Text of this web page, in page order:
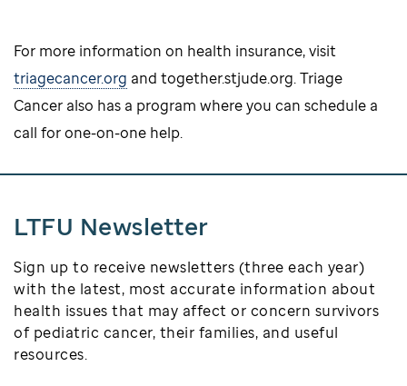
For more information on health insurance, visit
triagecancer.org and together.stjude.org. Triage
Cancer also has a program where you can schedule a
call for one-on-one help.
LTFU Newsletter
Sign up to receive newsletters (three each year)
with the latest, most accurate information about
health issues that may affect or concern survivors
of pediatric cancer, their families, and useful
resources.